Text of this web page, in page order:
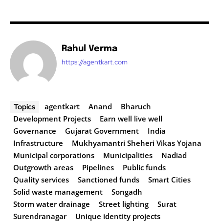
Rahul Verma
https://agentkart.com
Topics agentkart Anand
Bharuch
Development Projects
Earn well live well
Governance
Gujarat Government
India
Infrastructure
Mukhyamantri Sheheri Vikas Yojana
Municipal corporations
Municipalities
Nadiad
Outgrowth areas
Pipelines
Public funds
Quality services
Sanctioned funds
Smart Cities
Solid waste management
Songadh
Storm water drainage
Street lighting
Surat
Surendranagar
Unique identity projects